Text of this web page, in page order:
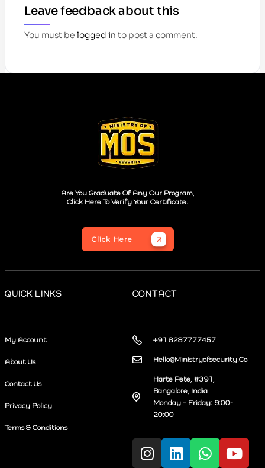
Leave feedback about this
You must be logged in to post a comment.
Are You Graduate Of Any Our Program,
Click Here To Verify Your Certificate.
Click Here
QUICK LINKS
My Account
About Us
Contact Us
Privacy Policy
Terms & Conditions
CONTACT
+91 8287777457
Hello@Ministryofsecurity.Co
Harte Pete, #391,
Bangalore, India
Monday – Friday: 9:00-
20:00